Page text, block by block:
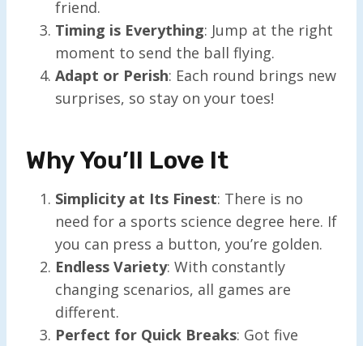
friend.
Timing is Everything: Jump at the right
moment to send the ball flying.
Adapt or Perish: Each round brings new
surprises, so stay on your toes!
Why You’ll Love It
Simplicity at Its Finest: There is no
need for a sports science degree here. If
you can press a button, you’re golden.
Endless Variety: With constantly
changing scenarios, all games are
different.
Perfect for Quick Breaks: Got five